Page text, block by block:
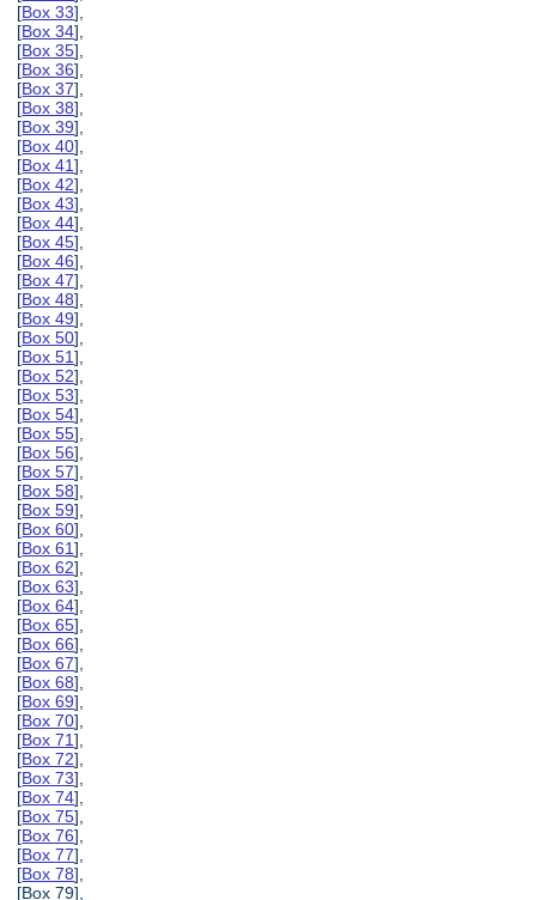
[Box 33],
[Box 34],
[Box 35],
[Box 36],
[Box 37],
[Box 38],
[Box 39],
[Box 40],
[Box 41],
[Box 42],
[Box 43],
[Box 44],
[Box 45],
[Box 46],
[Box 47],
[Box 48],
[Box 49],
[Box 50],
[Box 51],
[Box 52],
[Box 53],
[Box 54],
[Box 55],
[Box 56],
[Box 57],
[Box 58],
[Box 59],
[Box 60],
[Box 61],
[Box 62],
[Box 63],
[Box 64],
[Box 65],
[Box 66],
[Box 67],
[Box 68],
[Box 69],
[Box 70],
[Box 71],
[Box 72],
[Box 73],
[Box 74],
[Box 75],
[Box 76],
[Box 77],
[Box 78],
[Box 79],